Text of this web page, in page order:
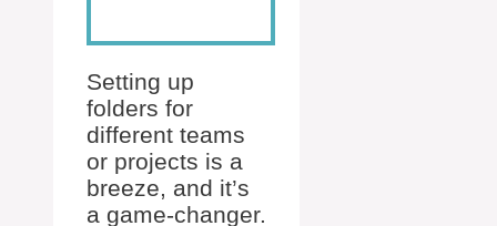
Setting up
folders for
different teams
or projects is a
breeze, and it’s
a game-changer.